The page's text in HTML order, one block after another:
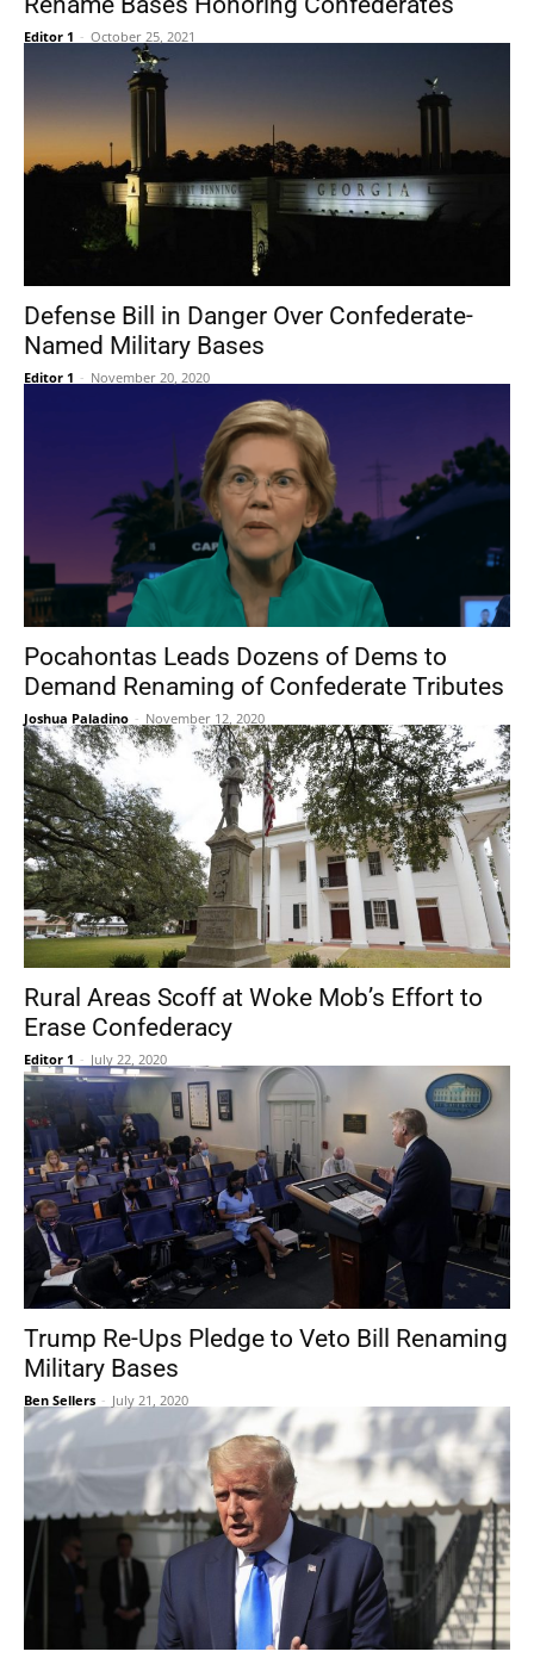
Editor 1 - October 25, 2021
Defense Bill in Danger Over Confederate-
Named Military Bases
Editor 1 - November 20, 2020
Pocahontas Leads Dozens of Dems to
Demand Renaming of Confederate Tributes
Joshua Paladino - November 12, 2020
Rural Areas Scoff at Woke Mob’s Effort to
Erase Confederacy
Editor 1 - July 22, 2020
Trump Re-Ups Pledge to Veto Bill Renaming
Military Bases
Ben Sellers - July 21, 2020